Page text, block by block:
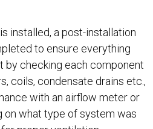
installed, a post-installation
to ensure everything
by checking each component
coils, condensate drains etc.,
with an airflow meter or
what type of system was